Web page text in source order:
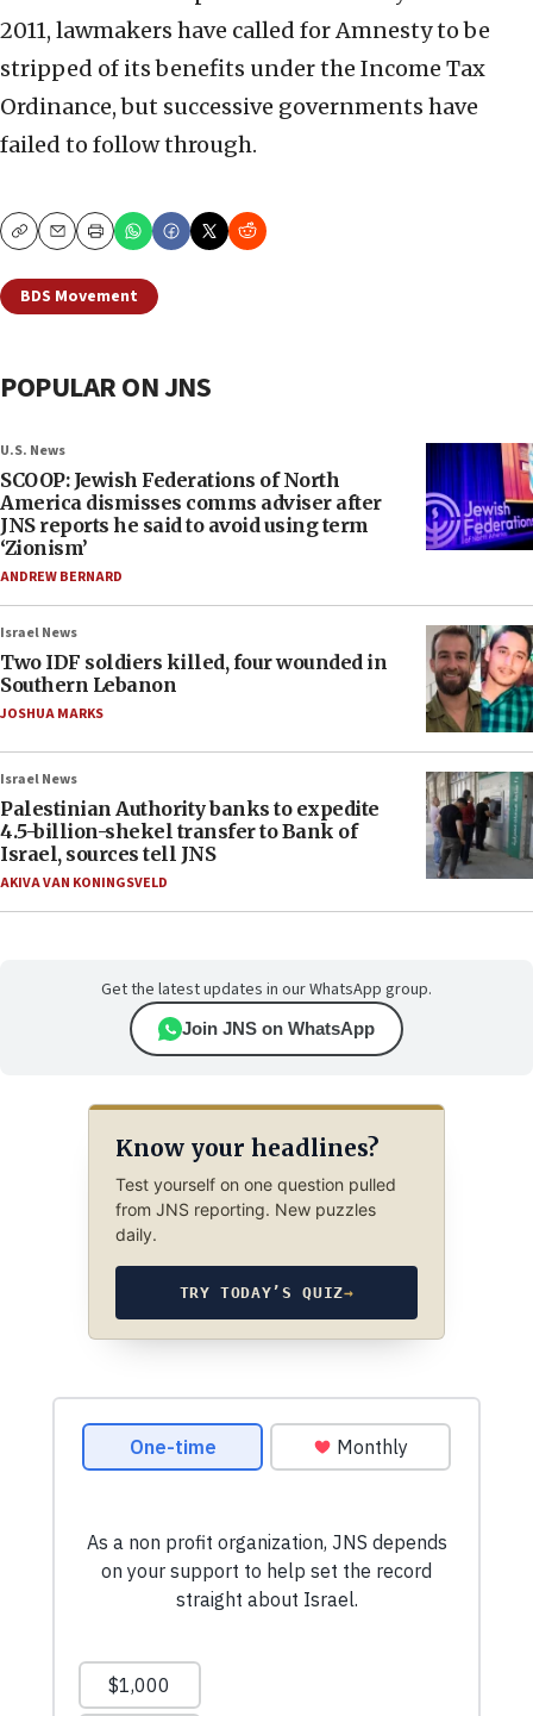
2011, lawmakers have called for Amnesty to be
stripped of its benefits under the Income Tax
Ordinance, but successive governments have
failed to follow through.
CopyEmailPrint
BDS Movement
POPULAR ON JNS
U.S. News
SCOOP: Jewish Federations of North
America dismisses comms adviser after
JNS reports he said to avoid using term
‘Zionism’
ANDREW BERNARD
Israel News
Two IDF soldiers killed, four wounded in
Southern Lebanon
JOSHUA MARKS
Israel News
Palestinian Authority banks to expedite
4.5-billion-shekel transfer to Bank of
Israel, sources tell JNS
AKIVA VAN KONINGSVELD
Get the latest updates in our WhatsApp group.
Join JNS on WhatsApp
Know your headlines?
Test yourself on one question pulled
from JNS reporting. New puzzles
daily.
TRY TODAY’S QUIZ→